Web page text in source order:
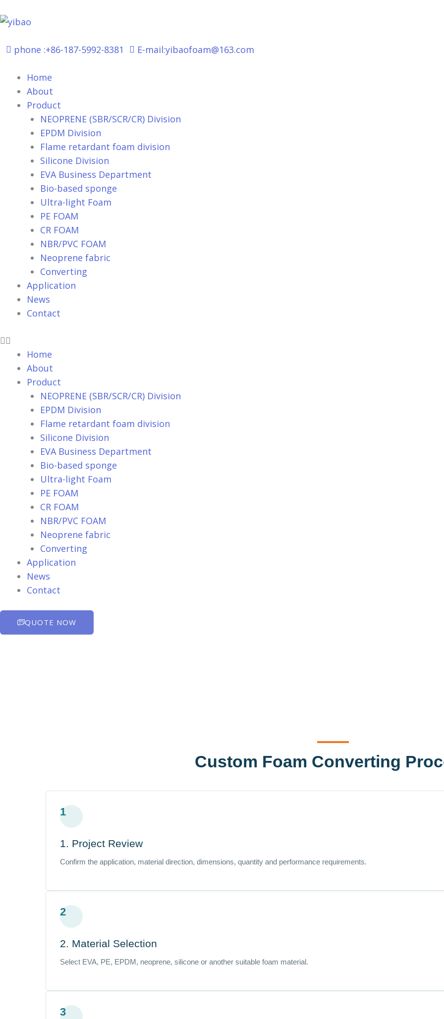
至
容 phone :+86-187-5992-8381 E-mail:yibaofoam@163.com
Home
About
Product
NEOPRENE (SBR/SCR/CR) Division
EPDM Division
Flame retardant foam division
Silicone Division
EVA Business Department
Bio-based sponge
Ultra-light Foam
PE FOAM
CR FOAM
NBR/PVC FOAM
Neoprene fabric
Converting
Application
News
Contact
Home
About
Product
NEOPRENE (SBR/SCR/CR) Division
EPDM Division
Flame retardant foam division
Silicone Division
EVA Business Department
Bio-based sponge
Ultra-light Foam
PE FOAM
CR FOAM
NBR/PVC FOAM
Neoprene fabric
Converting
Application
News
Contact
QUOTE NOW
Custom Foam Converting
1
1. Project Review
Confirm the application, material direction, dimensions, quantity and performance requirements.
2
2. Material Selection
Select EVA, PE, EPDM, neoprene, silicone or another suitable foam material.
3